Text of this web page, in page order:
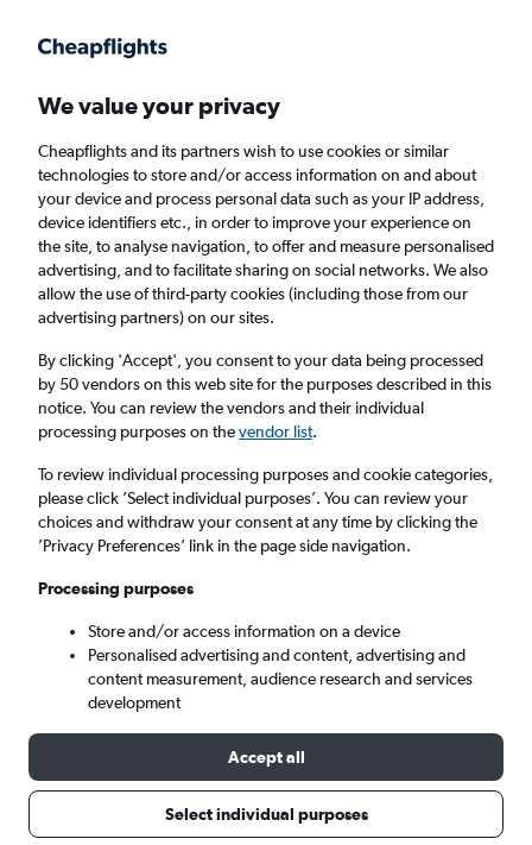
Faster search, more features, fewer ads.
Cheap flights from Muscat to Belgrade
Return 1 adult, Economy, 0 bags
Muscat (MCT)
Belgrade (BEG)
Sat 5/9 - Sat 12/9
We value your privacy
Cheapflights and its partners wish to use cookies or similar
technologies to store and/or access information on and about
your device and process personal data such as your IP address,
device identifiers etc., in order to improve your experience on
the site, to analyse navigation, to offer and measure personalised
advertising, and to facilitate sharing on social networks. We also
allow the use of third-party cookies (including those from our
advertising partners) on our sites.
By clicking 'Accept', you consent to your data being processed
by 50 vendors on this web site for the purposes described in this
notice. You can review the vendors and their individual
processing purposes on thevendor list.
To review individual processing purposes and cookie categories,
please click ’Select individual purposes’. You can review your
choices and withdraw your consent at any time by clicking the
’Privacy Preferences’ link in the page side navigation.
Processing purposes
Store and/or access information on a device
Personalised advertising and content, advertising and
content measurement, audience research and services
development
Accept all
Select individual purposes